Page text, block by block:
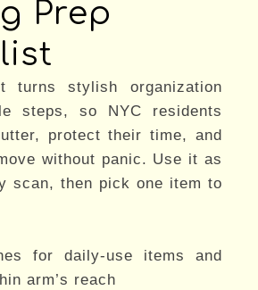
Prep
turns stylish organization
steps, so NYC residents
protect their time, and
without panic. Use it as
scan, then pick one item to
for daily-use items and
arm’s reach